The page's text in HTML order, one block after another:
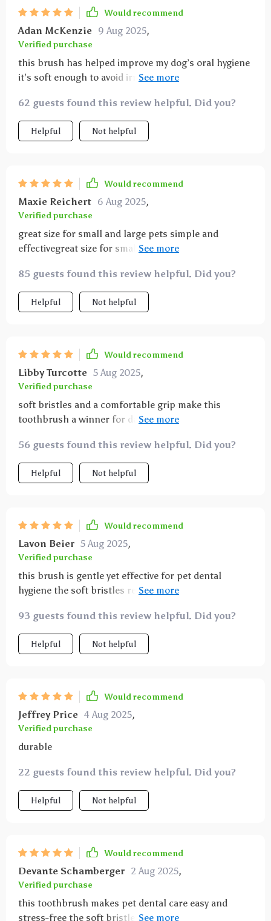
comfortable and even enjoys the gentle gum
massage the brush provides. it’s easy to clean and
durable, holding up well after frequent use. since
adding this brush to our routine, i’ve noticed fresher
breath and healthier gums in my pet. it’s a simple yet
essential product for anyone serious about their
Would recommend
Adan McKenzie 9 Aug 2025,
Verified purchase
this brush has helped improve my dog’s oral hygiene
it’s soft enough to avoid irritation but cleans
squirmy pets
62 guests found this review helpful. Did you?
Helpful Not helpful
Would recommend
Maxie Reichert 6 Aug 2025,
Verified purchase
great size for small and large pets simple and
effectivegreat size for small and large pets simple
85 guests found this review helpful. Did you?
Helpful Not helpful
Would recommend
Libby Turcotte 5 Aug 2025,
Verified purchase
soft bristles and a comfortable grip make this
toothbrush a winner for daily pet dental care it’s
clean and healthy
56 guests found this review helpful. Did you?
Helpful Not helpful
Would recommend
Lavon Beier 5 Aug 2025,
Verified purchase
this brush is gentle yet effective for pet dental
hygiene the soft bristles remove plaque buildup
me brush thanks to the comfortable, easy-to-grip
handle it’s also sturdy and easy to rinse which helps
keep it clean and ready for use
93 guests found this review helpful. Did you?
Helpful Not helpful
Would recommend
Jeffrey Price 4 Aug 2025,
Verified purchase
durable
22 guests found this review helpful. Did you?
Helpful Not helpful
Would recommend
Devante Schamberger 2 Aug 2025,
Verified purchase
this toothbrush makes pet dental care easy and
stress-free the soft bristles gently clean teeth and